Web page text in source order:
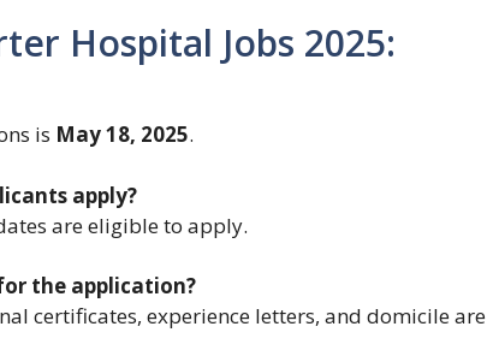
Hospital Jobs 2025:
is May 18, 2025.
apply?
are eligible to apply.
the application?
certificates, experience letters, and domicile are